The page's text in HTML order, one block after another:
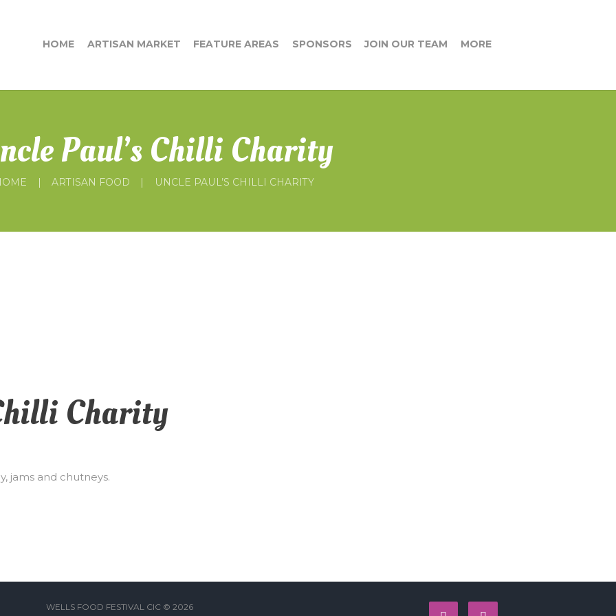
HOME ARTISAN MARKET FEATURE AREAS SPONSORS JOIN OUR TEAM MORE
Paul’s Chilli Charity
ARTISAN FOOD UNCLE PAUL’S CHILLI CHARITY
Charity
jams and chutneys.
WELLS FOOD FESTIVAL CIC © 2026